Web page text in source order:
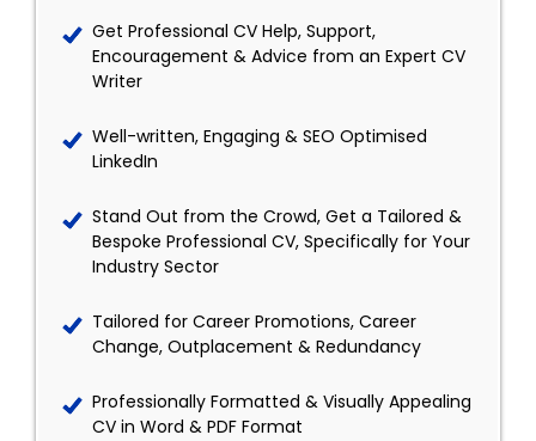
Get Professional CV Help, Support,
Encouragement & Advice from an Expert CV
Writer
Well-written, Engaging & SEO Optimised
LinkedIn
Stand Out from the Crowd, Get a Tailored &
Bespoke Professional CV, Specifically for Your
Industry Sector
Tailored for Career Promotions, Career
Change, Outplacement & Redundancy
Professionally Formatted & Visually Appealing
CV in Word & PDF Format